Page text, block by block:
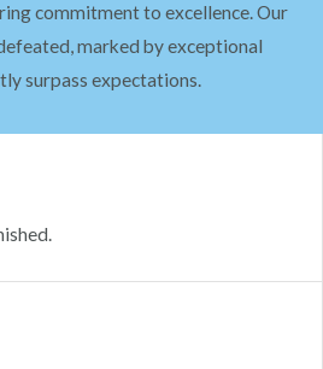
commitment to excellence. Our
marked by exceptional
surpass expectations.